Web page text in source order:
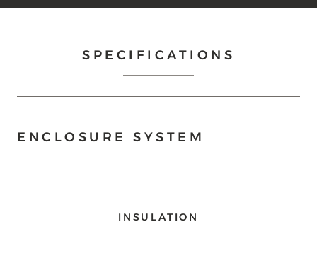
SPECIFICATIONS
ENCLOSURE SYSTEM
INSULATION